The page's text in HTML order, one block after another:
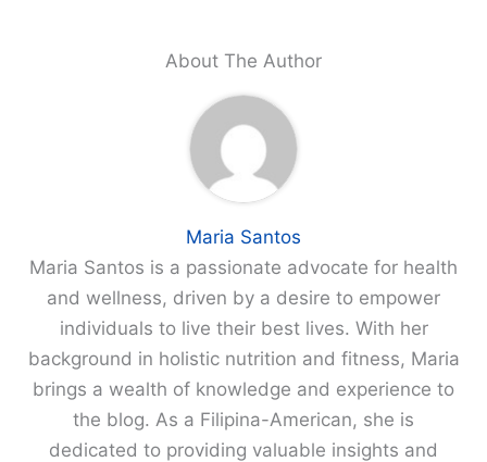
About The Author
Maria Santos
Maria Santos is a passionate advocate for health
and wellness, driven by a desire to empower
individuals to live their best lives. With her
background in holistic nutrition and fitness, Maria
brings a wealth of knowledge and experience to
the blog. As a Filipina-American, she is
dedicated to providing valuable insights and